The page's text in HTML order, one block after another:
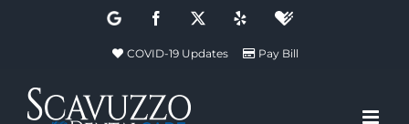
Google Facebook Healthgrades
COVID-19 Updates Pay Bill